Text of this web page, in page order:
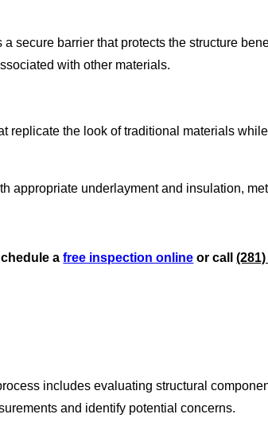
secure barrier that protects the structure
with other materials.
replicate the look of traditional materials
appropriate underlayment and insulation,
afree inspection online or call
includes evaluating structural
and identify potential concerns.